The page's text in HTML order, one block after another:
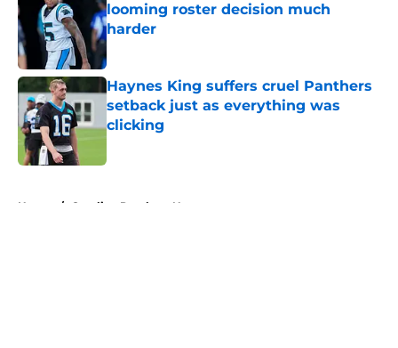
looming roster decision much
harder
Haynes King suffers cruel Panthers
setback just as everything was
clicking
Home / Carolina Panthers News